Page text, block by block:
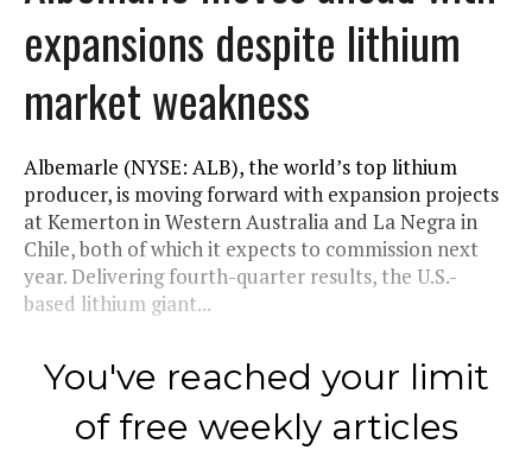
expansions despite lithium
market weakness
Albemarle (NYSE: ALB), the world’s top lithium
producer, is moving forward with expansion projects
at Kemerton in Western Australia and La Negra in
Chile, both of which it expects to commission next
year. Delivering fourth-quarter results, the U.S.-
based lithium giant...
You've reached your limit
of free weekly articles